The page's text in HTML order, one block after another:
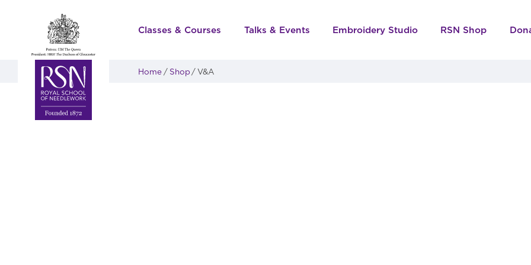
Classes & Courses Talks & Events Embroidery Studio RSN Shop
Home Shop V&A